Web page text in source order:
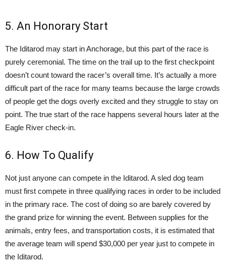
5. An Honorary Start
The Iditarod may start in Anchorage, but this part of the race is
purely ceremonial. The time on the trail up to the first checkpoint
doesn’t count toward the racer’s overall time. It’s actually a more
difficult part of the race for many teams because the large crowds
of people get the dogs overly excited and they struggle to stay on
point. The true start of the race happens several hours later at the
Eagle River check-in.
6. How To Qualify
Not just anyone can compete in the Iditarod. A sled dog team
must first compete in three qualifying races in order to be included
in the primary race. The cost of doing so are barely covered by
the grand prize for winning the event. Between supplies for the
animals, entry fees, and transportation costs, it is estimated that
the average team will spend $30,000 per year just to compete in
the Iditarod.